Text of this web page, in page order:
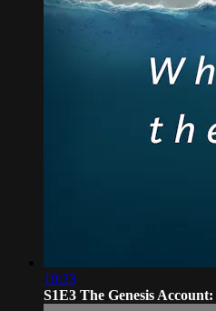
10:23
S1E3 The Genesis